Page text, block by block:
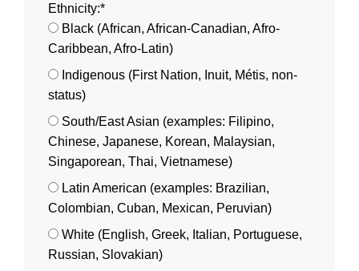
Ethnicity:*
Black (African, African-Canadian, Afro-
Caribbean, Afro-Latin)
Indigenous (First Nation, Inuit, Métis, non-
status)
South/East Asian (examples: Filipino,
Chinese, Japanese, Korean, Malaysian,
Singaporean, Thai, Vietnamese)
Latin American (examples: Brazilian,
Colombian, Cuban, Mexican, Peruvian)
White (English, Greek, Italian, Portuguese,
Russian, Slovakian)